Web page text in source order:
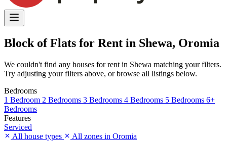
Block of Flats for Rent in Shewa, Oromia
We couldn't find any houses for rent in Shewa matching your filters.
Try adjusting your filters above, or browse all listings below.
Bedrooms
1 Bedroom 2 Bedrooms 3 Bedrooms 4 Bedrooms 5 Bedrooms 6+
Bedrooms
Features
Serviced
All house types
All zones in Oromia